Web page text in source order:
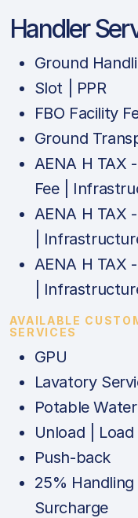
Handler
Ground
Slot | PPR
FBO Facility
Ground
AENA H TAX
Fee |
AENA H TAX
|
AENA H TAX
|
AVAILABLE
SERVICES
GPU
Lavatory
Potable Water
Unload |
Push-back
25% Handling
Surcharge